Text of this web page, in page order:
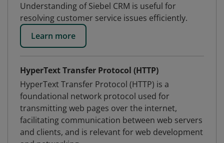
Understanding of Siebel CRM is useful for
resolving customer service issues efficiently.
Learn more
HyperText Transfer Protocol (HTTP)
HyperText Transfer Protocol (HTTP) is a
foundational network protocol used for
transmitting web pages over the internet,
facilitating communication between web servers
and clients, and is relevant for web development